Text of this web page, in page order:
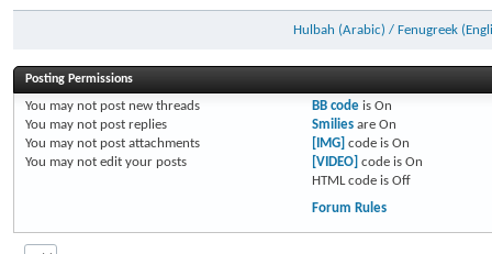
Hulbah (Arabic) / Fenugreek
Posting Permissions
You may not post new threads
You may not post replies
You may not post attachments
You may not edit your posts
BB codeis On
Smiliesare On
[IMG] code is On
[VIDEO] code is On
HTML code is Off
Forum Rules